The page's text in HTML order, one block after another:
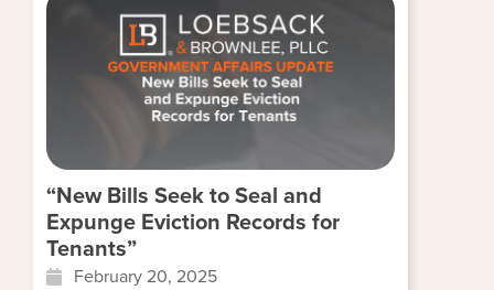
“New Bills Seek to Seal and
Expunge Eviction Records for
Tenants”
February 20, 2025